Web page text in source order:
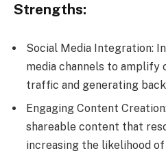
Strengths:
Social Media Integration:
media channels to amplify
traffic and generating
Engaging Content
shareable content that
increasing the likelihood